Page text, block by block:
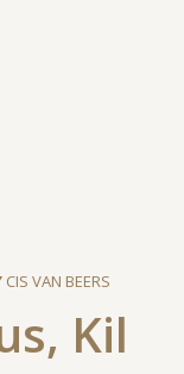
CIS VAN BEERS
Kil